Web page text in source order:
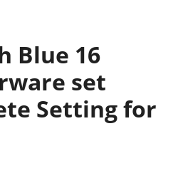
Blue 16
set
Setting for